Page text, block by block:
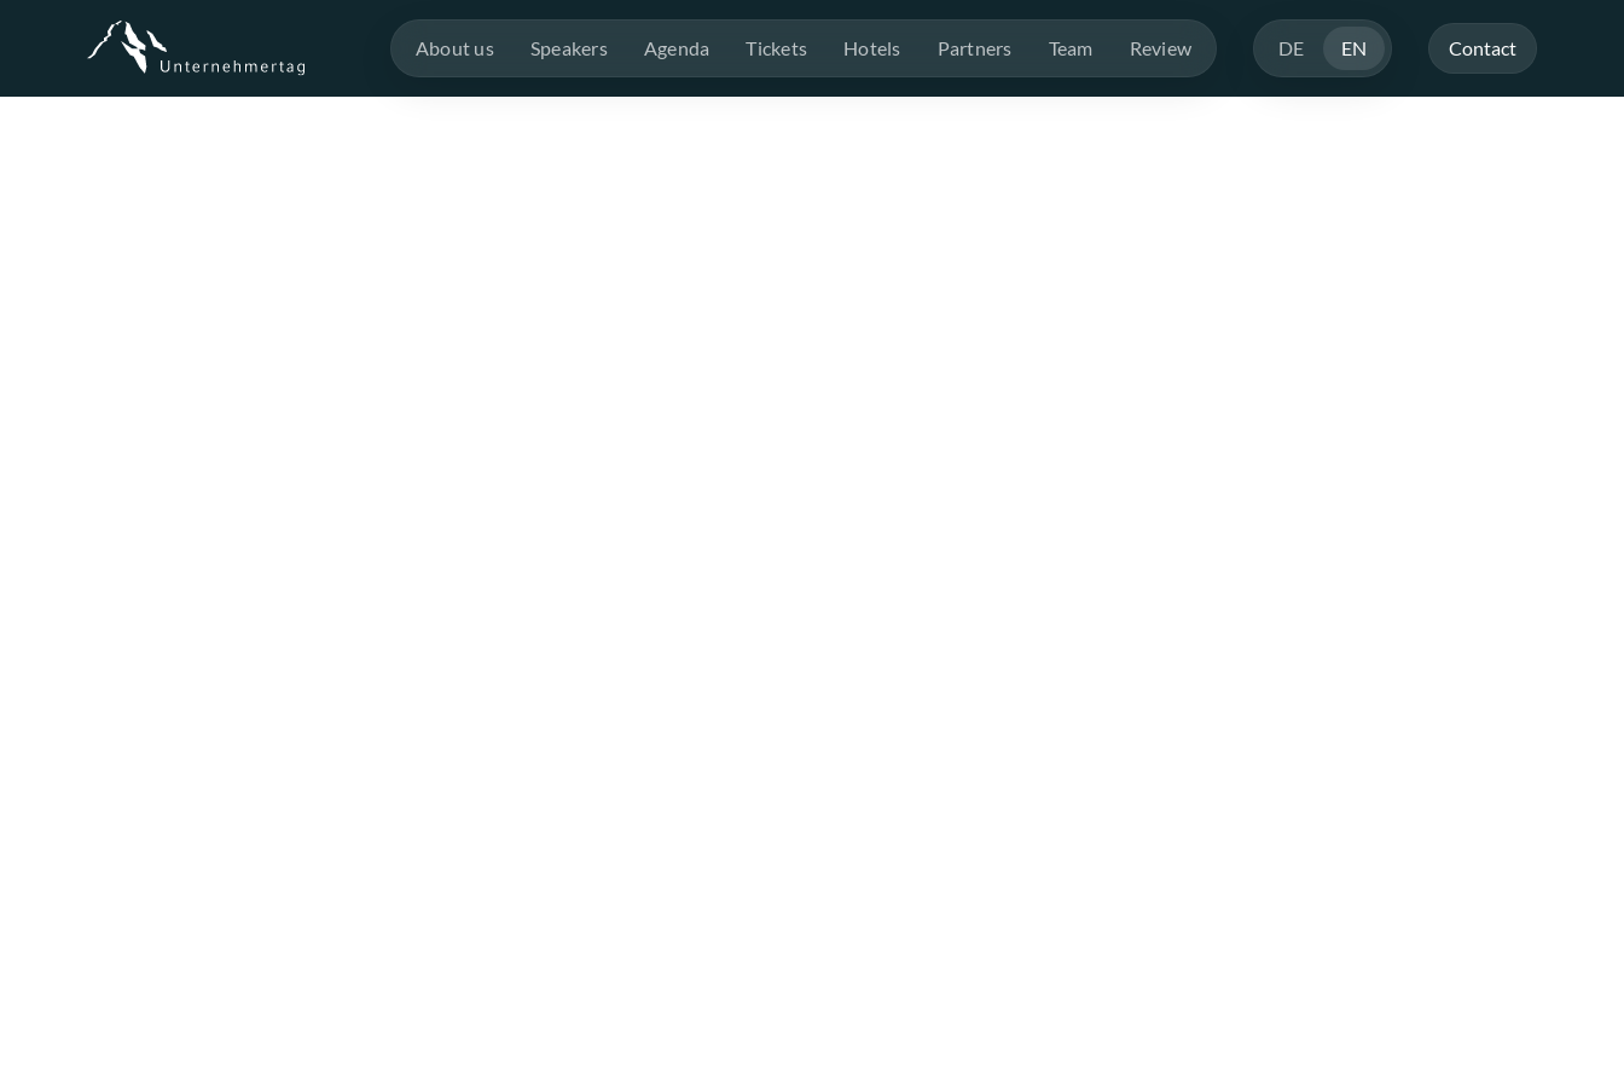
About us Speakers Agenda Tickets Hotels Partners Team Review DE EN Contact